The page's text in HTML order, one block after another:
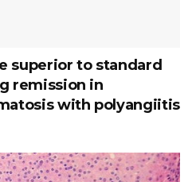
superior to standard
remission in
with polyangiitis